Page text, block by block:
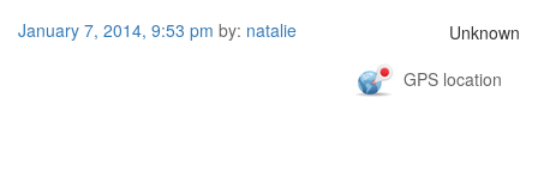
January 7, 2014, 9:53 pm by: natalie
Unknown
GPS location